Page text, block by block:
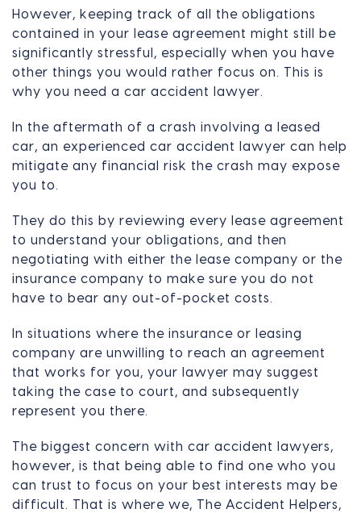
However, keeping track of all the obligations
contained in your lease agreement might still be
significantly stressful, especially when you have
other things you would rather focus on. This is
why you need a car accident lawyer.
In the aftermath of a crash involving a leased
car, an experienced car accident lawyer can help
mitigate any financial risk the crash may expose
you to.
They do this by reviewing every lease agreement
to understand your obligations, and then
negotiating with either the lease company or the
insurance company to make sure you do not
have to bear any out-of-pocket costs.
In situations where the insurance or leasing
company are unwilling to reach an agreement
that works for you, your lawyer may suggest
taking the case to court, and subsequently
represent you there.
The biggest concern with car accident lawyers,
however, is that being able to find one who you
can trust to focus on your best interests may be
difficult. That is where we, The Accident Helpers,